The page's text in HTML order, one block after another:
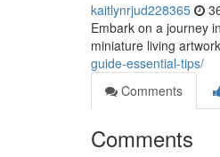
kaitlynrjud228365
Embark on a journey
miniature living
guide-essential-tips/
Comments
Comments